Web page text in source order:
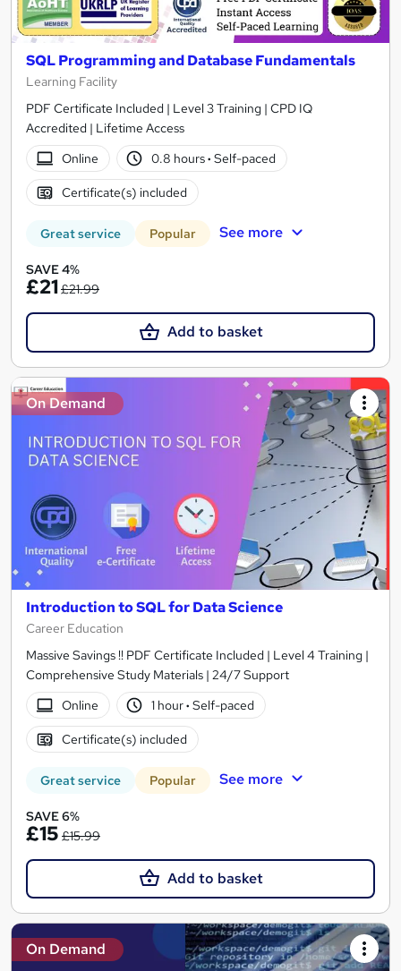
SQL Programming and Database Fundamentals
Learning Facility
PDF Certificate Included | Level 3 Training | CPD IQ
Accredited | Lifetime Access
Online
0.8 hours· Self-paced
Certificate(s) included
Great service Popular See more
SAVE 4%
£21£21.99
Add to basket
On Demand
Introduction to SQL for Data Science
Career Education
Massive Savings !! PDF Certificate Included | Level 4 Training |
Comprehensive Study Materials | 24/7 Support
Online
1 hour· Self-paced
Certificate(s) included
Great service Popular See more
SAVE 6%
£15 £15.99
Add to basket
On Demand